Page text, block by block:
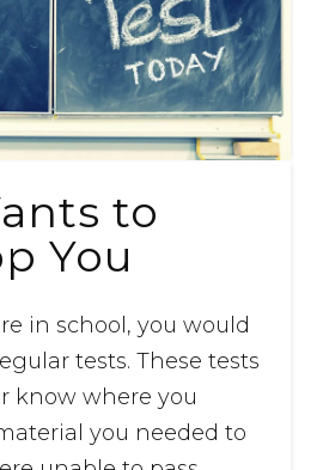
to
You
in school, you would
tests. These tests
know where you
you needed to